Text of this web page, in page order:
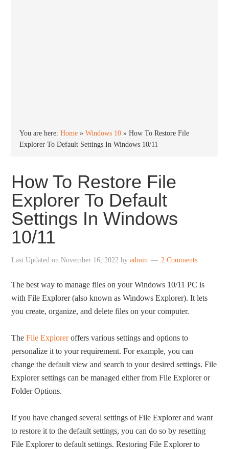
You are here:Home »Windows 10 »How To Restore File
Explorer To Default Settings In Windows 10/11
How To Restore File
Explorer To Default
Settings In Windows
10/11
Last Updated onNovember 16, 2022 byadmin 2 Comments
The best way to manage files on your Windows 10/11 PC is
with File Explorer (also known as Windows Explorer). It lets
you create, organize, and delete files on your computer.
TheFile Exploreroffers various settings and options to
personalize it to your requirement. For example, you can
change the default view and search to your desired settings. File
Explorer settings can be managed either from File Explorer or
Folder Options.
If you have changed several settings of File Explorer and want
to restore it to the default settings, you can do so by resetting
File Explorer to default settings. Restoring File Explorer to